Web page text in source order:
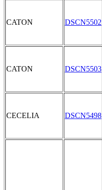
CATON DSCN5502
CATON DSCN5503
CECELIA DSCN5498